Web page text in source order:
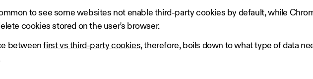
to see some websites not enable third-party cookies by default, while
cookies stored on the user's browser.
betweenfirst vs third-party cookies, therefore, boils down to what type of data